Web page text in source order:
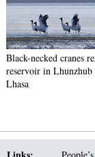
Black-necked cranes
reservoir in Lhunzhub
Lhasa